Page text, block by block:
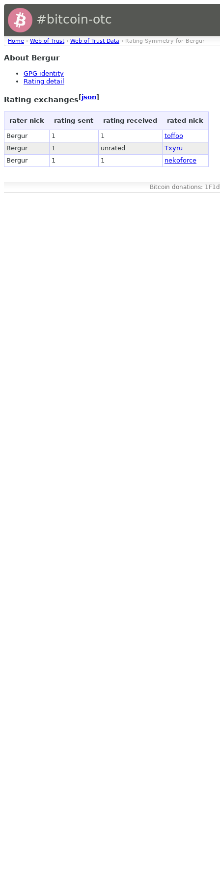
#bitcoin-otc
Home › Web of Trust › Web of Trust Data › Rating Symmetry for Bergur
About Bergur
GPG identity
Rating detail
Rating exchanges[json]
rater nick rating sent rating received rated nick
Bergur 1 1
toffoo
Bergur
1 unrated
Txyru
Bergur
1 1 nekoforce
Bitcoin donations: